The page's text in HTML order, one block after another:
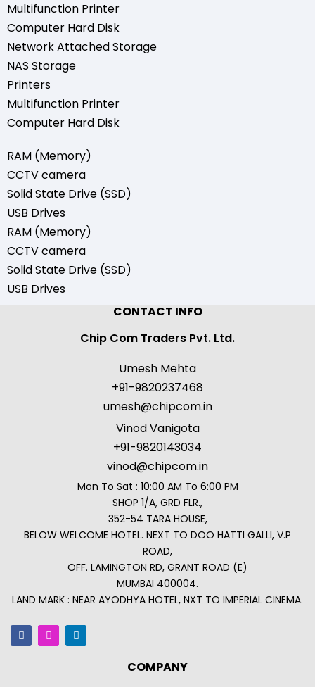
Multifunction Printer
Computer Hard Disk
Network Attached Storage
NAS Storage
Printers
Multifunction Printer
Computer Hard Disk
RAM (Memory)
CCTV camera
Solid State Drive (SSD)
USB Drives
RAM (Memory)
CCTV camera
Solid State Drive (SSD)
USB Drives
CONTACT INFO
Chip Com Traders Pvt. Ltd.
Umesh Mehta
+91-9820237468
umesh@chipcom.in
Vinod Vanigota
+91-9820143034
vinod@chipcom.in
Mon To Sat : 10:00 AM To 6:00 PM
SHOP 1/A, GRD FLR.,
352-54 TARA HOUSE,
BELOW WELCOME HOTEL. NEXT TO DOO HATTI GALLI, V.P
ROAD,
OFF. LAMINGTON RD, GRANT ROAD (E)
MUMBAI 400004.
LAND MARK : NEAR AYODHYA HOTEL, NXT TO IMPERIAL CINEMA.
COMPANY